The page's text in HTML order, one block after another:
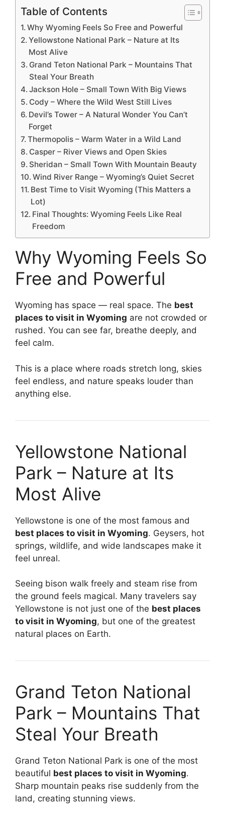
Table of Contents
Why Wyoming Feels So Free and Powerful
Yellowstone National Park – Nature at Its
Most Alive
Grand Teton National Park – Mountains That
Steal Your Breath
Jackson Hole – Small Town With Big Views
Cody – Where the Wild West Still Lives
Devil’s Tower – A Natural Wonder You Can’t
Forget
Thermopolis – Warm Water in a Wild Land
Casper – River Views and Open Skies
Sheridan – Small Town With Mountain Beauty
Wind River Range – Wyoming’s Quiet Secret
Best Time to Visit Wyoming (This Matters a
Lot)
Final Thoughts: Wyoming Feels Like Real
Freedom
Why Wyoming Feels So
Free and Powerful
Wyoming has space — real space. The best
places to visit in Wyoming are not crowded or
rushed. You can see far, breathe deeply, and
feel calm.
This is a place where roads stretch long, skies
feel endless, and nature speaks louder than
anything else.
Yellowstone National
Park – Nature at Its
Most Alive
Yellowstone is one of the most famous and
best places to visit in Wyoming. Geysers, hot
springs, wildlife, and wide landscapes make it
feel unreal.
Seeing bison walk freely and steam rise from
the ground feels magical. Many travelers say
Yellowstone is not just one of the best places
to visit in Wyoming, but one of the greatest
natural places on Earth.
Grand Teton National
Park – Mountains That
Steal Your Breath
Grand Teton National Park is one of the most
beautiful best places to visit in Wyoming.
Sharp mountain peaks rise suddenly from the
land, creating stunning views.